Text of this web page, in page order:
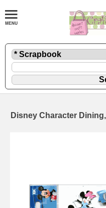
Disney Character